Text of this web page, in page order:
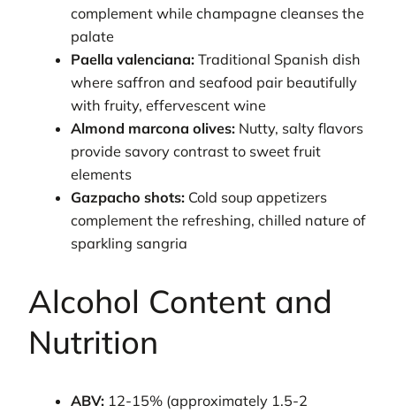
complement while champagne cleanses the
palate
Paella valenciana: Traditional Spanish dish
where saffron and seafood pair beautifully
with fruity, effervescent wine
Almond marcona olives: Nutty, salty flavors
provide savory contrast to sweet fruit
elements
Gazpacho shots: Cold soup appetizers
complement the refreshing, chilled nature of
sparkling sangria
Alcohol Content and
Nutrition
ABV: 12-15% (approximately 1.5-2